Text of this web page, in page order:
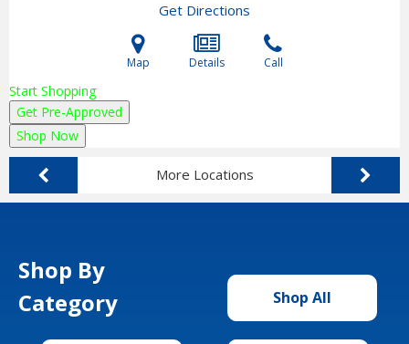
Get Directions
Map Details Call
Start Shopping
Get Pre-Approved
Shop Now
More Locations
Shop By
Category
Shop All